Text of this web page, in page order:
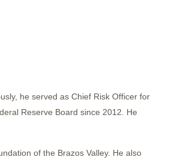
he served as Chief Risk Officer for
Reserve Board since 2012. He
of the Brazos Valley. He also